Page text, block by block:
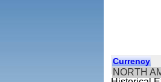
Currency
NORTH